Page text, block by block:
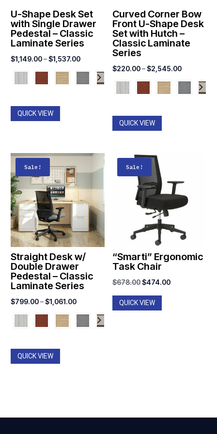
U-Shape Desk Set
with Single Drawer
Pedestal – Classic
Laminate Series
$1,149.00 – $1,537.00Price
range:
$1,149.00
QUICK VIEW
Curved Corner Bow
Front U-Shape Desk
Set with Hutch –
Classic Laminate
Series
$220.00–$2,545.00Price
range:
$220.00
QUICK VIEW
Sale!
Straight Desk w/
Double Drawer
Pedestal – Classic
Laminate Series
$799.00 – $1,061.00Price
range:
$799.00
QUICK VIEW
Sale!
“Smarti” Ergonomic
Task Chair
$678.00Original
price
was:
$474.00Current
QUICK VIEW